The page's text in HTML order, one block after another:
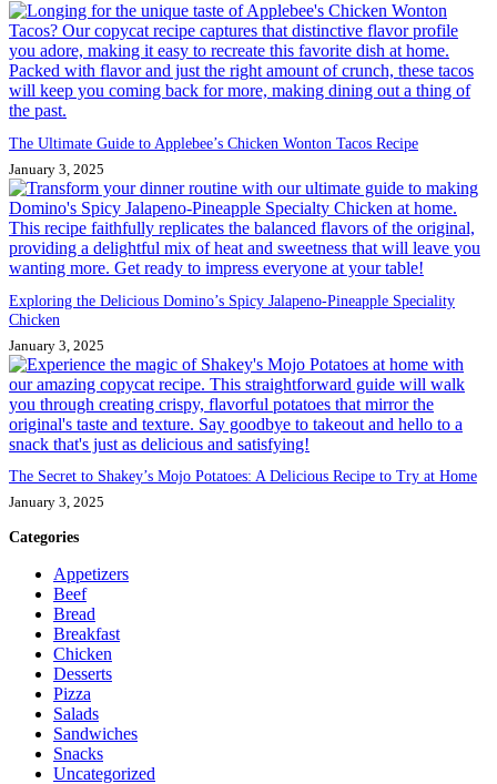
The Ultimate Guide to Applebee’s Chicken Wonton Tacos Recipe
January 3, 2025
Exploring the Delicious Domino’s Spicy Jalapeno-Pineapple Speciality
Chicken
January 3, 2025
The Secret to Shakey’s Mojo Potatoes: A Delicious Recipe to Try at Home
January 3, 2025
Categories
Appetizers
Beef
Bread
Breakfast
Chicken
Desserts
Pizza
Salads
Sandwiches
Snacks
Uncategorized